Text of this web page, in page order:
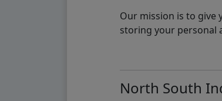
Our mission is to give
storing your personal
North South